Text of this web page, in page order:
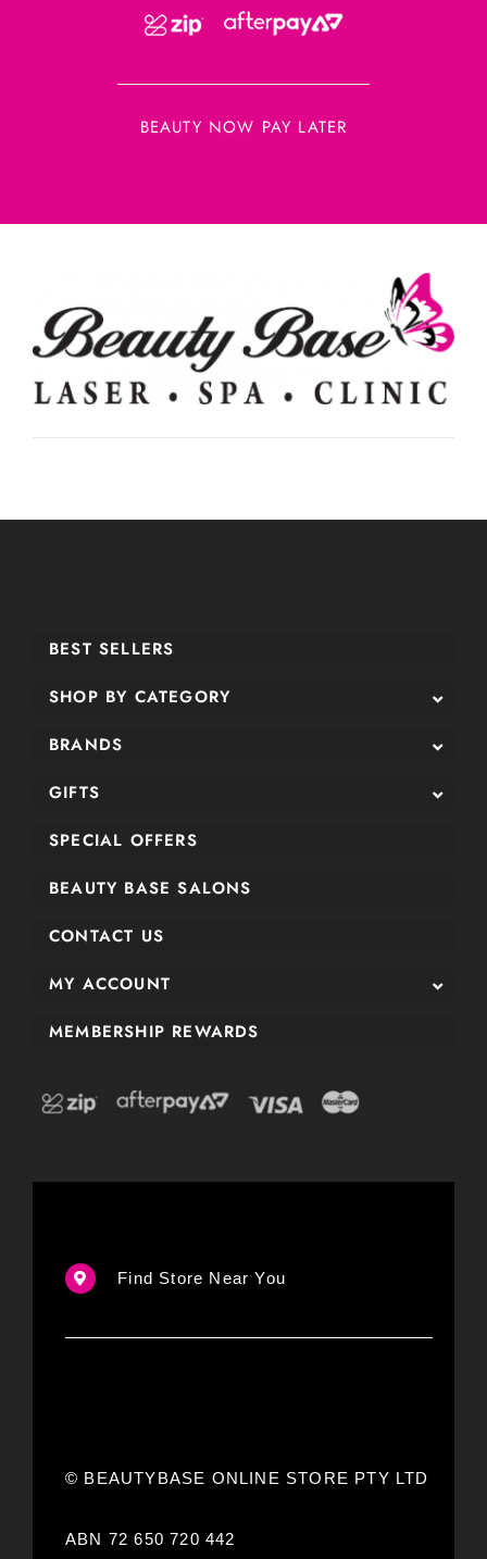
BEAUTY NOW PAY LATER
BEST SELLERS
SHOP BY CATEGORY
BRANDS
GIFTS
SPECIAL OFFERS
BEAUTY BASE SALONS
CONTACT US
MY ACCOUNT
MEMBERSHIP REWARDS
Find Store Near You
© BEAUTYBASE ONLINE STORE PTY LTD
ABN 72 650 720 442